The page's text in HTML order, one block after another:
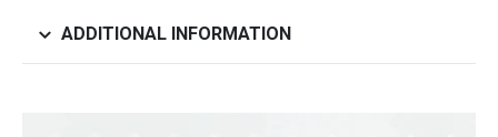
ADDITIONAL INFORMATION